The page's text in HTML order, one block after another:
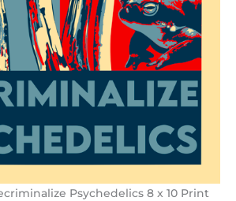
Psychedelics 8 x 10 Print